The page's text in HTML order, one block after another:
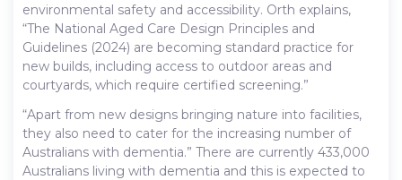
environmental safety and accessibility. Orth explains,
“The National Aged Care Design Principles and
Guidelines (2024) are becoming standard practice for
new builds, including access to outdoor areas and
courtyards, which require certified screening.”
“Apart from new designs bringing nature into facilities,
they also need to cater for the increasing number of
Australians with dementia.” There are currently 433,000
Australians living with dementia and this is expected to